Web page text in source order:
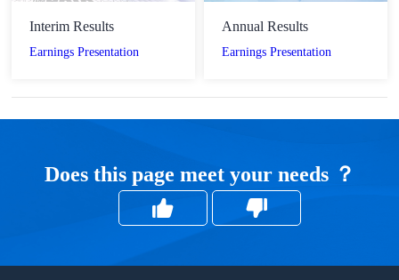
Interim Results
Earnings Presentation
Annual Results
Earnings Presentation
Does this page meet your needs ？